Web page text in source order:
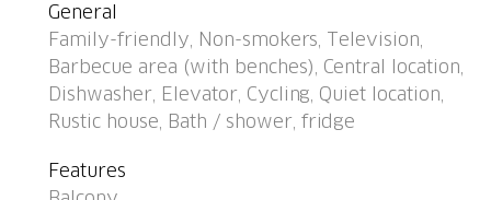
General
Family-friendly, Non-smokers, Television,
Barbecue area (with benches), Central location,
Dishwasher, Elevator, Cycling, Quiet location,
Rustic house, Bath / shower, fridge
Features